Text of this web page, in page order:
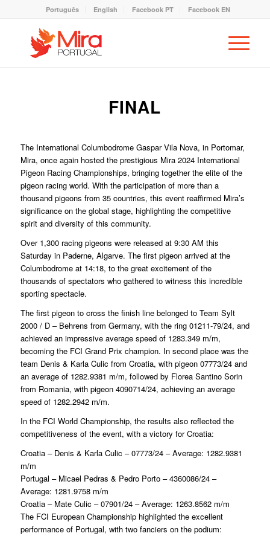
Português English Facebook PT Facebook EN
FINAL
The International Columbodrome Gaspar Vila Nova, in Portomar,
Mira, once again hosted the prestigious Mira 2024 International
Pigeon Racing Championships, bringing together the elite of the
pigeon racing world. With the participation of more than a
thousand pigeons from 35 countries, this event reaffirmed Mira’s
significance on the global stage, highlighting the competitive
spirit and diversity of this community.
Over 1,300 racing pigeons were released at 9:30 AM this
Saturday in Paderne, Algarve. The first pigeon arrived at the
Columbodrome at 14:18, to the great excitement of the
thousands of spectators who gathered to witness this incredible
sporting spectacle.
The first pigeon to cross the finish line belonged to Team Sylt
2000 / D – Behrens from Germany, with the ring 01211-79/24, and
achieved an impressive average speed of 1283.349 m/m,
becoming the FCI Grand Prix champion. In second place was the
team Denis & Karla Culic from Croatia, with pigeon 07773/24 and
an average of 1282.9381 m/m, followed by Florea Santino Sorin
from Romania, with pigeon 4090714/24, achieving an average
speed of 1282.2942 m/m.
In the FCI World Championship, the results also reflected the
competitiveness of the event, with a victory for Croatia:
Croatia – Denis & Karla Culic – 07773/24 – Average: 1282.9381
m/m
Portugal – Micael Pedras & Pedro Porto – 4360086/24 –
Average: 1281.9758 m/m
Croatia – Mate Culic – 07901/24 – Average: 1263.8562 m/m
The FCI European Championship highlighted the excellent
performance of Portugal, with two fanciers on the podium: